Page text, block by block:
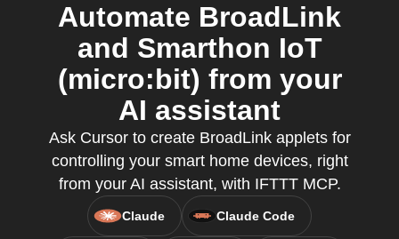
Automate BroadLink
and Smarthon IoT
(micro:bit) from your
AI assistant
Ask Cursor to create BroadLink applets for
controlling your smart home devices, right
from your AI assistant, with IFTTT MCP.
Claude Claude Code